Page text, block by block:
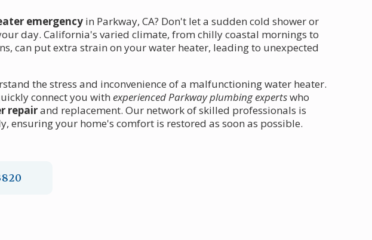
emergencyin Parkway, CA? Don't let a sudden cold shower or
day. California's varied climate, from chilly coastal mornings to
can put extra strain on your water heater, leading to unexpected
the stress and inconvenience of a malfunctioning water heater.
connect you with experienced Parkway plumbing expertswho
repairand replacement. Our network of skilled professionals is
ensuring your home's comfort is restored as soon as possible.